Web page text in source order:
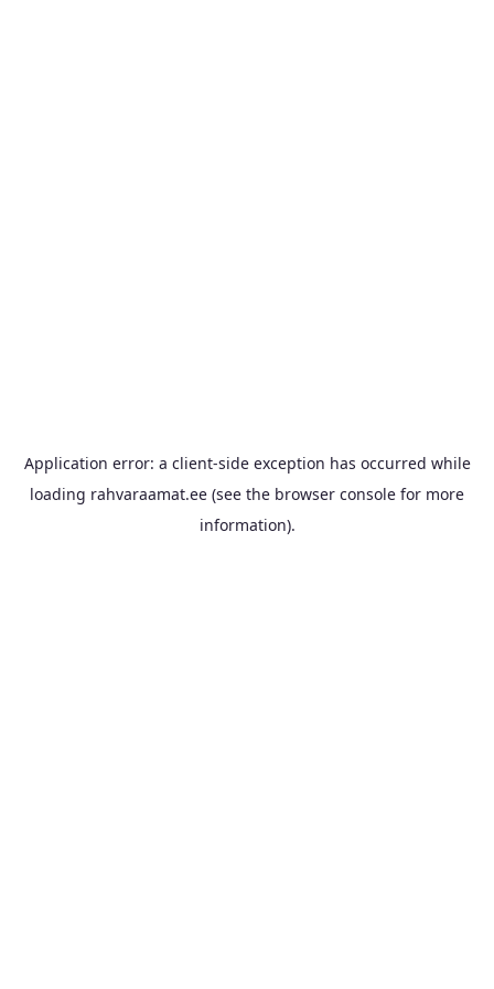
Application error: a client-side exception has occurred while
loading rahvaraamat.ee (see the browser console for more
information).